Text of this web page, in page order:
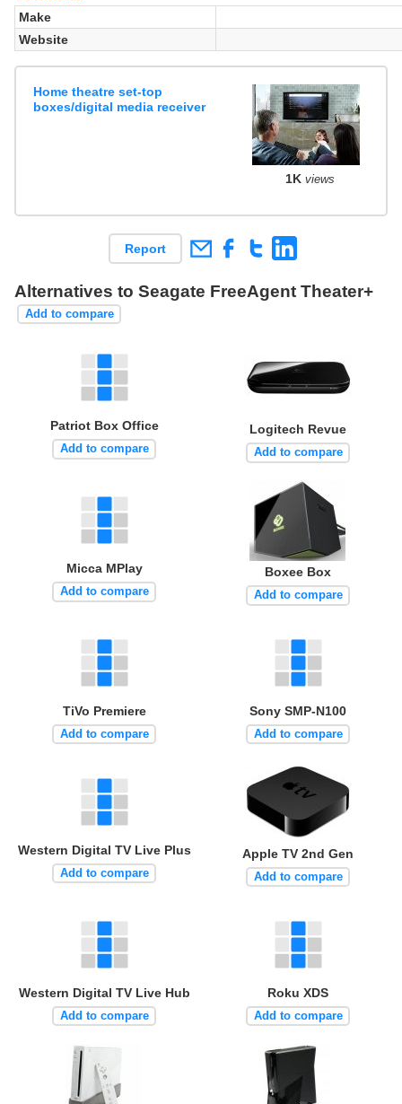
Make
Website
Home theatre set-top
boxes/digital media receiver
1K views
Report
Alternatives to Seagate FreeAgent Theater+
Add to compare
Patriot Box Office
Add to compare
Logitech Revue
Add to compare
Micca MPlay
Add to compare
Boxee Box
Add to compare
TiVo Premiere
Add to compare
Sony SMP-N100
Add to compare
Western Digital TV Live Plus
Add to compare
Apple TV 2nd Gen
Add to compare
Western Digital TV Live Hub
Add to compare
Roku XDS
Add to compare